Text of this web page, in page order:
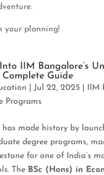
your planning!
IIM Bangalore’s
Complete Guide
Jul 22, 2025| IIM
Programs
made history by
degree programs,
for one of India’s
The BSc (Hons) in